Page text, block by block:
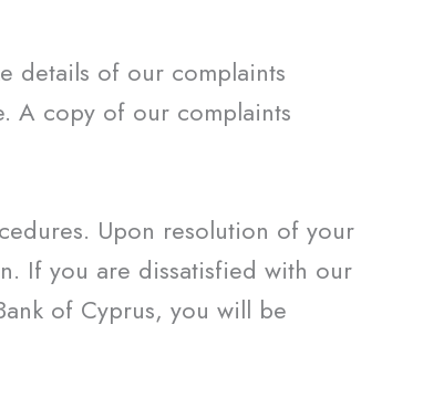
details of our complaints
A copy of our complaints
Upon resolution of your
If you are dissatisfied with our
of Cyprus, you will be